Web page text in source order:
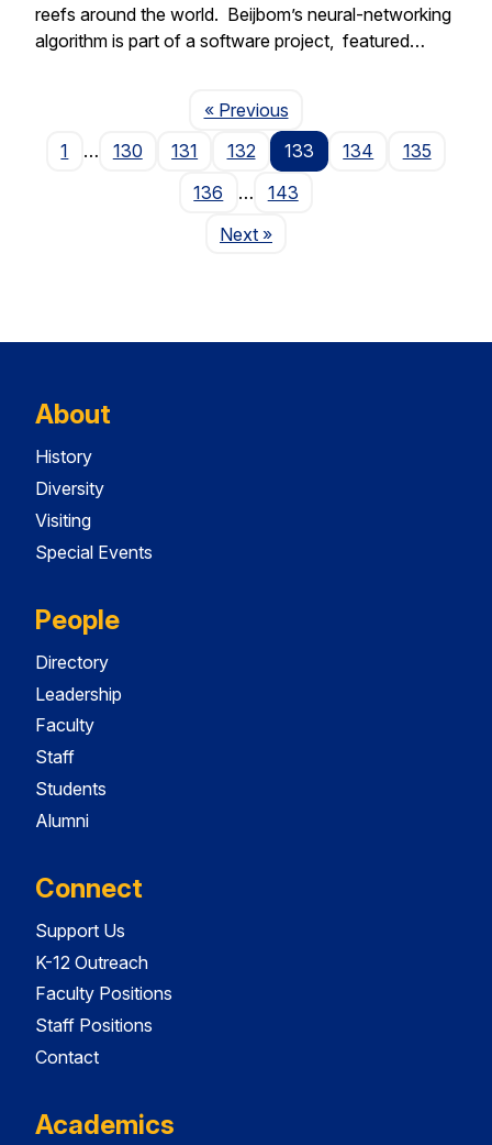
reefs around the world. Beijbom’s neural-networking
algorithm is part of a software project, featured…
« PreviousPage
1
… 130 131 132 133 134
135
136
…
143
NextPage
»
About
History
Diversity
Visiting
Special Events
People
Directory
Leadership
Faculty
Staff
Students
Alumni
Connect
Support Us
K-12 Outreach
Faculty Positions
Staff Positions
Contact
Academics